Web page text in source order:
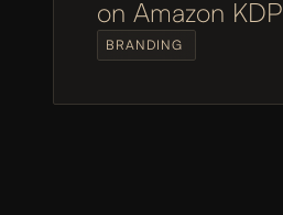
on Amazon KDP
BRANDING